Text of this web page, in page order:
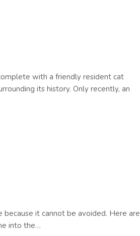
with a friendly resident cat
its history. Only recently, an
it cannot be avoided. Here are
into the…